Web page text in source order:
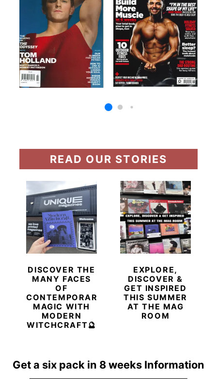
Get a six pack in 8 weeks Information
READ OUR STORIES
DISCOVER THE
MANY FACES
OF
CONTEMPORARY
MAGIC WITH
MODERN
WITCHCRAFT🔮
EXPLORE,
DISCOVER &
GET INSPIRED
THIS SUMMER
AT THE MAG
ROOM